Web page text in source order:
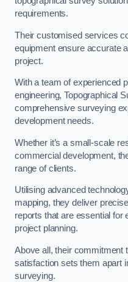
requirements.
Their customised services
equipment ensure accurate
project.
With a team of experienced
engineering, Topographical
comprehensive surveying
development needs.
Whether it’s a small-scale
commercial development,
range of clients.
Utilising advanced
mapping, they deliver
reports that are essential for
project planning.
Above all, their commitment
satisfaction sets them apart
surveying.